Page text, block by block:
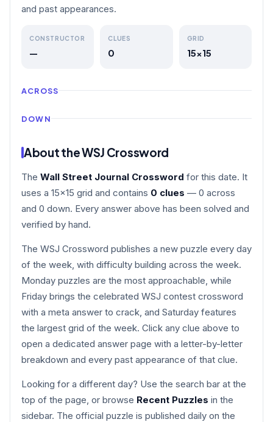
and past appearances.
CONSTRUCTOR
—
CLUES
0
GRID
15×15
ACROSS
DOWN
About the WSJ Crossword
The Wall Street Journal Crossword for this date. It
uses a 15×15 grid and contains 0 clues — 0 across
and 0 down. Every answer above has been solved and
verified by hand.
The WSJ Crossword publishes a new puzzle every day
of the week, with difficulty building across the week.
Monday puzzles are the most approachable, while
Friday brings the celebrated WSJ contest crossword
with a meta answer to crack, and Saturday features
the largest grid of the week. Click any clue above to
open a dedicated answer page with a letter-by-letter
breakdown and every past appearance of that clue.
Looking for a different day? Use the search bar at the
top of the page, or browse Recent Puzzles in the
sidebar. The official puzzle is published daily on the